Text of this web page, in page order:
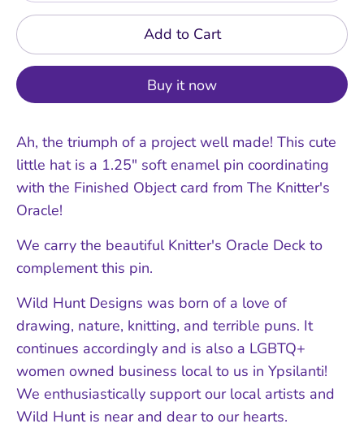
Add to Cart
Buy it now
Ah, the triumph of a project well made! This cute
little hat is a 1.25" soft enamel pin coordinating
with the Finished Object card from The Knitter's
Oracle!
We carry the beautiful Knitter's Oracle Deck to
complement this pin.
Wild Hunt Designs was born of a love of
drawing, nature, knitting, and terrible puns. It
continues accordingly and is also a LGBTQ+
women owned business local to us in Ypsilanti!
We enthusiastically support our local artists and
Wild Hunt is near and dear to our hearts.